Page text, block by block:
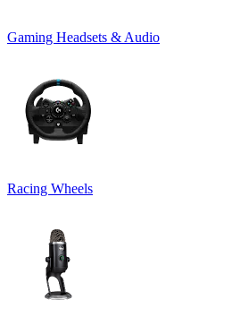
Gaming Headsets & Audio
Racing Wheels